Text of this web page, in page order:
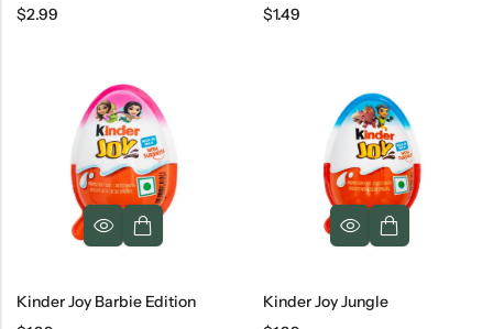
$2.99
$1.49
Kinder Joy Barbie Edition
Kinder Joy Jungle